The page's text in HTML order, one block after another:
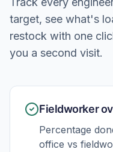
target, see what's
restock with one
you a second visit.
Fieldworker
Percentage
office vs